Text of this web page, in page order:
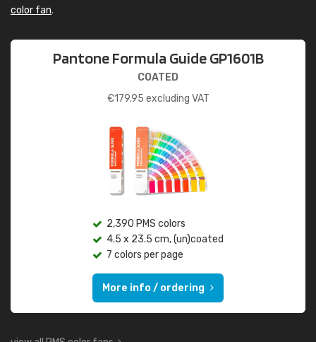
color fan.
Pantone Formula Guide GP1601B
COATED
€179.95 excluding VAT
2,390 PMS colors
4.5 x 23.5 cm, (un)coated
7 colors per page
More info / ordering